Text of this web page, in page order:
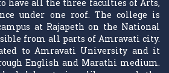
have all the three faculties of Arts,
under one roof. The college is
at Rajapeth on the National
from all parts of Amravati city.
to Amravati University and it
English and Marathi medium.